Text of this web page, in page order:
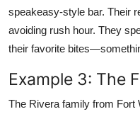
speakeasy-style bar. Their
avoiding rush hour. They
their favorite
Example 3: The
The Rivera family from Fort